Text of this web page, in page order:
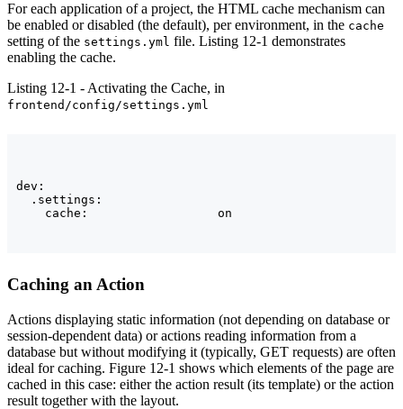
For each application of a project, the HTML cache mechanism can
be enabled or disabled (the default), per environment, in the cache
setting of the settings.yml file. Listing 12-1 demonstrates
enabling the cache.
Listing 12-1 - Activating the Cache, in
frontend/config/settings.yml
dev:
  .settings:
Caching an Action
Actions displaying static information (not depending on database or
session-dependent data) or actions reading information from a
database but without modifying it (typically, GET requests) are often
ideal for caching. Figure 12-1 shows which elements of the page are
cached in this case: either the action result (its template) or the action
result together with the layout.